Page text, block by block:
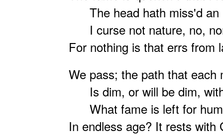
The head hath miss'd an
I curse not nature, no,
For nothing is that errs from
We pass; the path that each
Is dim, or will be dim,
What fame is left for
In endless age? It rests with